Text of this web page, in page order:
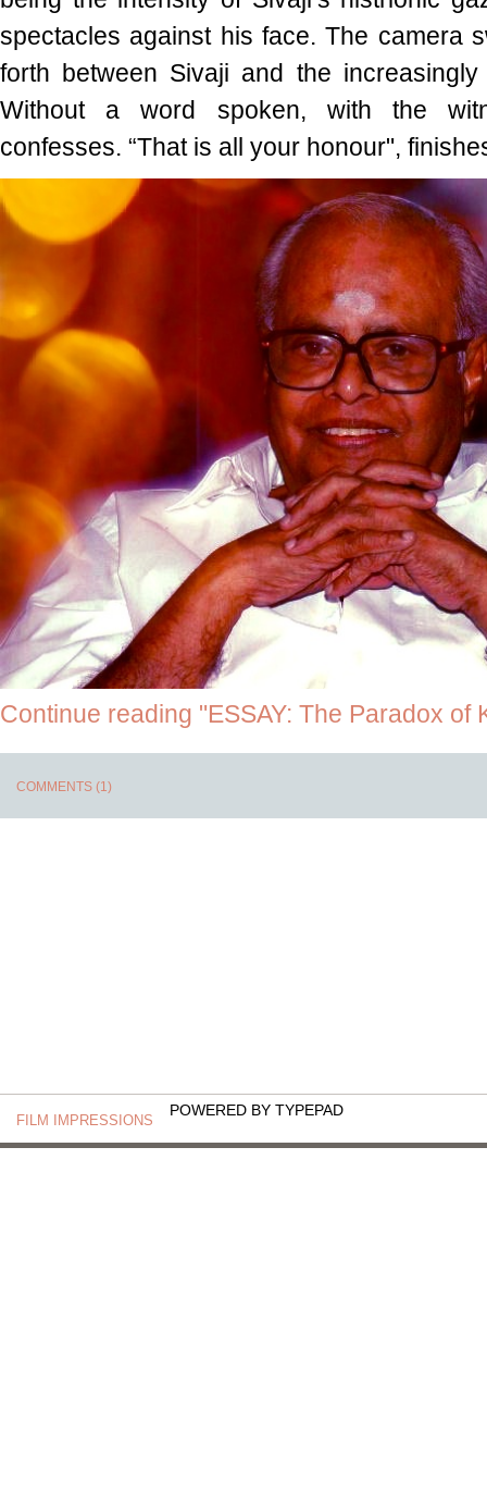
spectacles against his face. The camera
forth between Sivaji and the
Without a word spoken, with the
confesses. “That is all your honour",
Continue reading "ESSAY: The Paradox of
COMMENTS (1)
FILM IMPRESSIONS
POWERED BY TYPEPAD